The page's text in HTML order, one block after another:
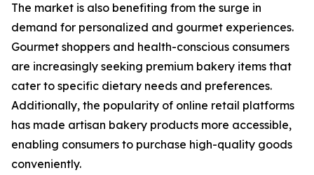
The market is also benefiting from the surge in
demand for personalized and gourmet experiences.
Gourmet shoppers and health-conscious consumers
are increasingly seeking premium bakery items that
cater to specific dietary needs and preferences.
Additionally, the popularity of online retail platforms
has made artisan bakery products more accessible,
enabling consumers to purchase high-quality goods
conveniently.